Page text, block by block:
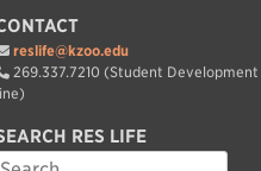
reslife@kzoo.edu
269.337.7210 (Student Development
RES LIFE
Search